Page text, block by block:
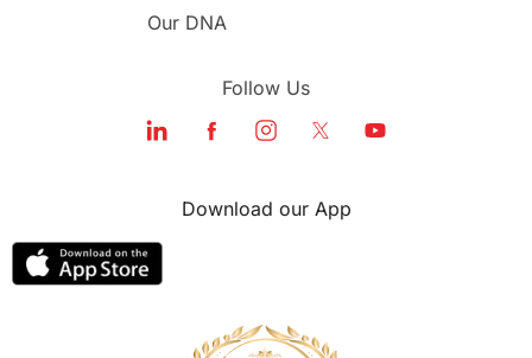
Our DNA
Follow Us
Download our App